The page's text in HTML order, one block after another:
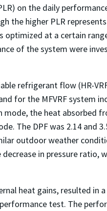
on the daily
the higher PLR
optimized at a certain
of the system were
refrigerant flow (HR-
for the MFVRF system
the heat absorbed
The DPF was 2.14 and
outdoor weather
in pressure
heat gains, resulted in
test. The